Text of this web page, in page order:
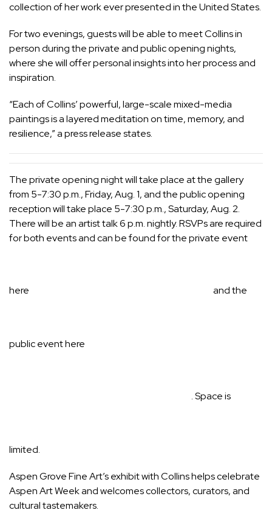
collection of her work ever presented in the United States.
For two evenings, guests will be able to meet Collins in
person during the private and public opening nights,
where she will offer personal insights into her process and
inspiration.
“Each of Collins’ powerful, large-scale mixed-media
paintings is a layered meditation on time, memory, and
resilience,” a press release states.
The private opening night will take place at the gallery
from 5-7:30 p.m., Friday, Aug. 1, and the public opening
reception will take place 5-7:30 p.m., Saturday, Aug. 2.
There will be an artist talk 6 p.m. nightly. RSVPs are required
for both events and can be found for the private event
here and the
public eventhere
. Space is
limited.
Aspen Grove Fine Art’s exhibit with Collins helps celebrate
Aspen Art Week and welcomes collectors, curators, and
cultural tastemakers.